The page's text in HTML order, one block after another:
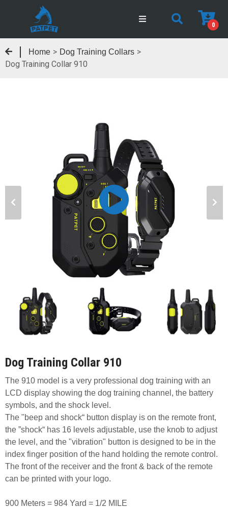
0
Home > Dog Training Collars >
Dog Training Collar 910
Dog Training Collar 910
The 910 model is a very professional dog training with an
LCD display showing the dog training channel, the battery
symbols, and the shock level.
The "beep and shock“ button display is on the remote front,
the ”shock“ has 16 levels adjustable, use the knob to adjust
the level, and the "vibration" button is designed to be in the
index finger position of the hand holding the remote control.
The front of the receiver and the front & back of the remote
can be printed with your logo.
900 Meters = 984 Yard = 1/2 MILE